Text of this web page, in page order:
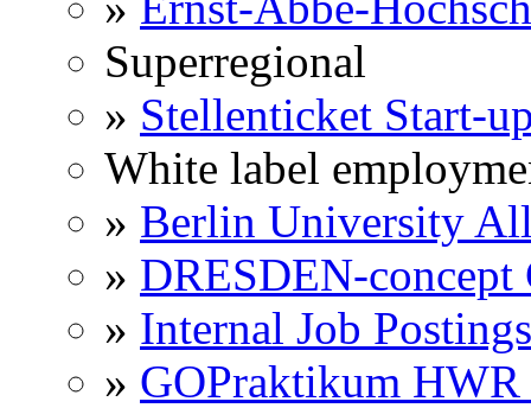
Superregional
» Stellenticket Start-
White label
» Berlin University
» DRESDEN-concept
» Internal Job
» GOPraktikum